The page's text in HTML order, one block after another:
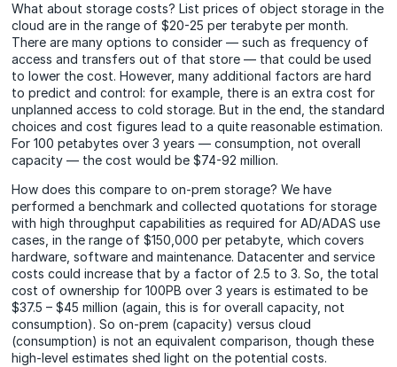
What about storage costs? List prices of object storage in the
cloud are in the range of $20-25 per terabyte per month.
There are many options to consider — such as frequency of
access and transfers out of that store — that could be used
to lower the cost. However, many additional factors are hard
to predict and control: for example, there is an extra cost for
unplanned access to cold storage. But in the end, the standard
choices and cost figures lead to a quite reasonable estimation.
For 100 petabytes over 3 years — consumption, not overall
capacity — the cost would be $74-92 million.
How does this compare to on-prem storage? We have
performed a benchmark and collected quotations for storage
with high throughput capabilities as required for AD/ADAS use
cases, in the range of $150,000 per petabyte, which covers
hardware, software and maintenance. Datacenter and service
costs could increase that by a factor of 2.5 to 3. So, the total
cost of ownership for 100PB over 3 years is estimated to be
$37.5 – $45 million (again, this is for overall capacity, not
consumption). So on-prem (capacity) versus cloud
(consumption) is not an equivalent comparison, though these
high-level estimates shed light on the potential costs.